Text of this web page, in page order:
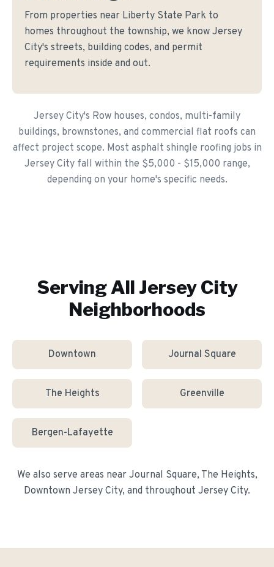
From properties near Liberty State Park to
homes throughout the township, we know Jersey
City's streets, building codes, and permit
requirements inside and out.
Jersey City's Row houses, condos, multi-family
buildings, brownstones, and commercial flat roofs can
affect project scope. Most asphalt shingle roofing jobs in
Jersey City fall within the $5,000 - $15,000 range,
depending on your home's specific needs.
Serving All Jersey City
Neighborhoods
Downtown Journal Square
The Heights Greenville
Bergen-Lafayette
We also serve areas near Journal Square, The Heights,
Downtown Jersey City, and throughout Jersey City.